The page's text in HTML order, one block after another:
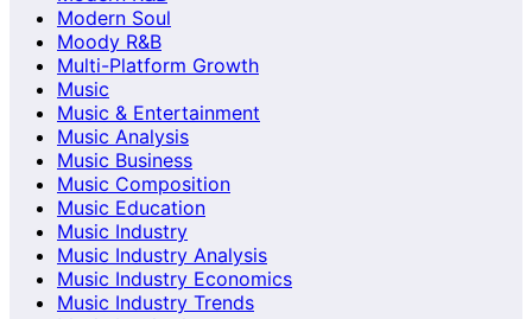
Modern Soul
Moody R&B
Multi-Platform Growth
Music
Music & Entertainment
Music Analysis
Music Business
Music Composition
Music Education
Music Industry
Music Industry Analysis
Music Industry Economics
Music Industry Trends